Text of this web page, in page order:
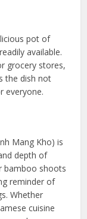
pot of
available.
grocery stores,
the dish not
everyone.
Mang Kho) is
depth of
bamboo shoots
reminder of
Whether
cuisine